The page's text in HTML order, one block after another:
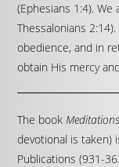
(Ephesians 1:4).
Thessalonians
obedience, and in
obtain His mercy
The book
devotional is taken)
Publications (931-